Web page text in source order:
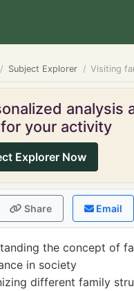
Subject Explorer Visiting
analysis
your activity
Explorer Now
Share Email
the concept of
in society
different family